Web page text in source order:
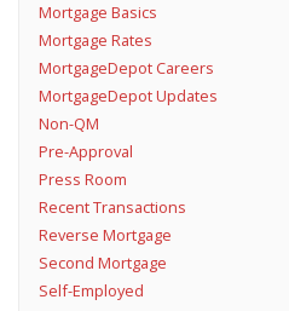
Mortgage Basics
Mortgage Rates
MortgageDepot Careers
MortgageDepot Updates
Non-QM
Pre-Approval
Press Room
Recent Transactions
Reverse Mortgage
Second Mortgage
Self-Employed